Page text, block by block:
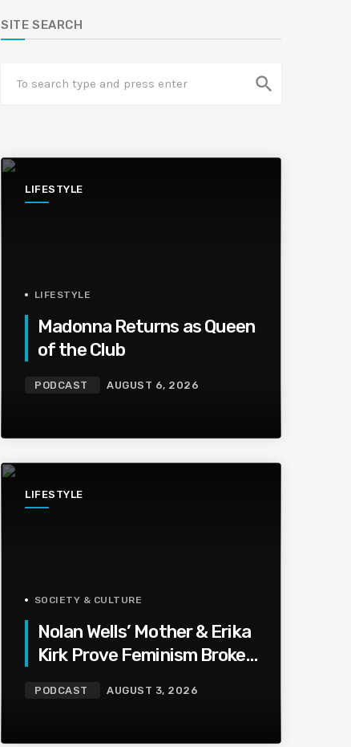
SITE SEARCH
search
LIFESTYLE
LIFESTYLE
Madonna Returns as Queen
of the Club
PODCAST AUGUST 6, 2026
LIFESTYLE
SOCIETY & CULTURE
Nolan Wells’ Mother & Erika
Kirk Prove Feminism Broke
PODCAST AUGUST 3, 2026